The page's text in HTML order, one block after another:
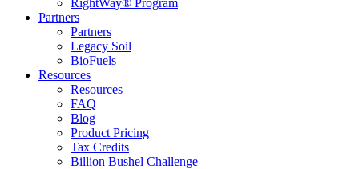
RightWay® Program
Partners
Partners
Legacy Soil
BioFuels
Resources
Resources
FAQ
Blog
Product Pricing
Tax Credits
Billion Bushel Challenge